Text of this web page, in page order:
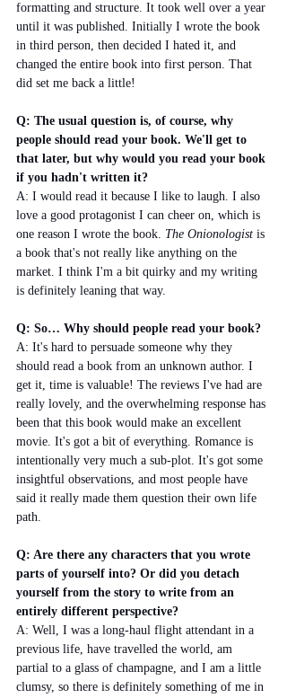
formatting and structure. It took well over a year
until it was published. Initially I wrote the book
in third person, then decided I hated it, and
changed the entire book into first person. That
did set me back a little!
Q: The usual question is, of course, why
people should read your book. We'll get to
that later, but why would you read your book
if you hadn't written it?
A: I would read it because I like to laugh. I also
love a good protagonist I can cheer on, which is
one reason I wrote the book. The Onionologist is
a book that's not really like anything on the
market. I think I'm a bit quirky and my writing
is definitely leaning that way.
Q: So… Why should people read your book?
A: It's hard to persuade someone why they
should read a book from an unknown author. I
get it, time is valuable! The reviews I've had are
really lovely, and the overwhelming response has
been that this book would make an excellent
movie. It's got a bit of everything. Romance is
intentionally very much a sub-plot. It's got some
insightful observations, and most people have
said it really made them question their own life
path.
Q: Are there any characters that you wrote
parts of yourself into? Or did you detach
yourself from the story to write from an
entirely different perspective?
A: Well, I was a long-haul flight attendant in a
previous life, have travelled the world, am
partial to a glass of champagne, and I am a little
clumsy, so there is definitely something of me in